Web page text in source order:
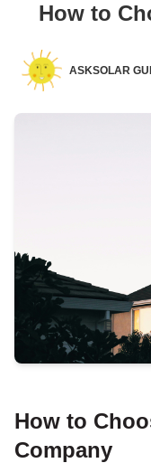
How to
ASKSOLAR
How to
Company